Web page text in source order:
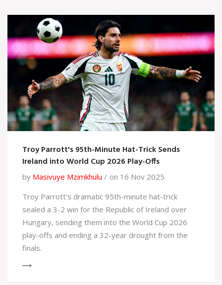
Troy Parrott's 95th-Minute Hat-Trick Sends
Ireland into World Cup 2026 Play-Offs
by Masivuye Mzimkhulu
on 16 Nov 2025
Troy Parrott's dramatic 95th-minute hat-trick
sealed a 3-2 win for the Republic of Ireland over
Hungary, sending them into the World Cup 2026
play-offs and ending a 32-year drought from the
finals.